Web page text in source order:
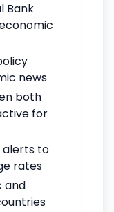
Bank
news
both
for
alerts to
rates
and